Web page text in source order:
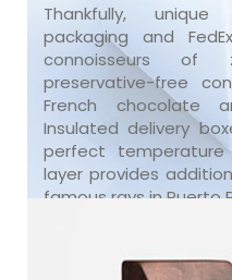
Thankfully,
packaging and
connoisseurs of
preservative-free
French chocolate
Insulated delivery
perfect
layer provides
famous rays in Puerto